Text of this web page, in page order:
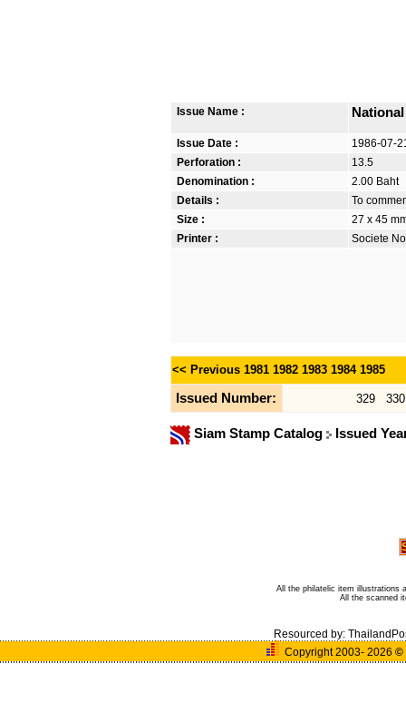
Issue Name :
Issue Date :
1986-07-
Perforation :
13.5
Denomination :
2.00 Baht
Details :
To
Size :
27 x 45
Printer :
Societe
<< Previous 1981 1982 1983 1984 1985
Issued Number: 329 330
Siam Stamp Catalog Issued
All the philatelic item illustrations
All the scanned
Resourced by:
Copyright 2003- 2026 ©